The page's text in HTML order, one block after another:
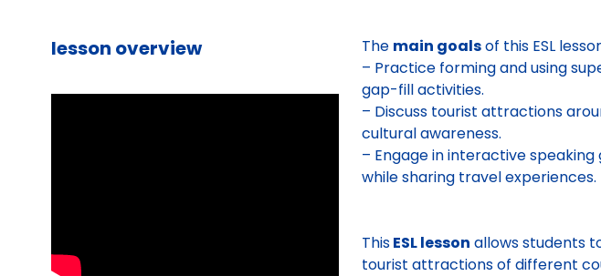
lesson overview The main goalsof this ESL
– Practice forming and using
gap-fill activities.
– Discuss tourist attractions
cultural awareness.
– Engage in interactive
while sharing travel experiences.
ThisESL lesson allows students
tourist attractions of different